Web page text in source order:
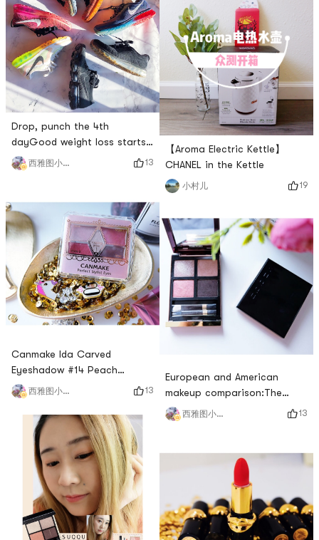
Drop, punch the 4th
dayGood weight loss starts
with equipment. In fact, when
I go to work, I often cant
for sleeping time and 10
hours of work, I spend the
rest of the time taking care
of the dumplings.Fortunately,
there is a treadmill at home.
When the dumplings can p
西雅图小雨帽 13
Canmake Ida Carved
Eyeshadow #14 Peach
PlumThis is Canmakes net
red number, and I have been
loving this gentle color
recently.As for Canmake, I
have always been curious,
but this time I tried the color
of the arm and was
completely scared. A fighter
at an affordable price, it
turns out that it is
西雅图小雨帽 13
【Aroma Electric Kettle】
CHANEL in the Kettle
小村儿 19
European and American
makeup comparison:The
color scheme of this plate is
very similar to the old
so I took it for
evaluation.Color:In the color
matching of European and
American disks, there will
always be a sequin color
suitable for touching the
西雅图小雨帽 13